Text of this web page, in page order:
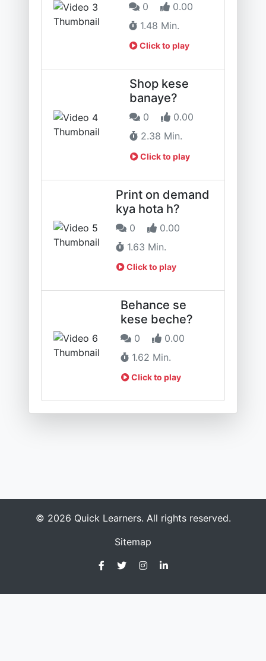
0
0.00
1.48 Min.
Click to play
Shop kese
banaye?
0
0.00
2.38 Min.
Click to play
Print on demand
kya hota h?
0
0.00
1.63 Min.
Click to play
Behance se
kese beche?
0
0.00
1.62 Min.
Click to play
© 2026 Quick Learners. All rights reserved.
Sitemap